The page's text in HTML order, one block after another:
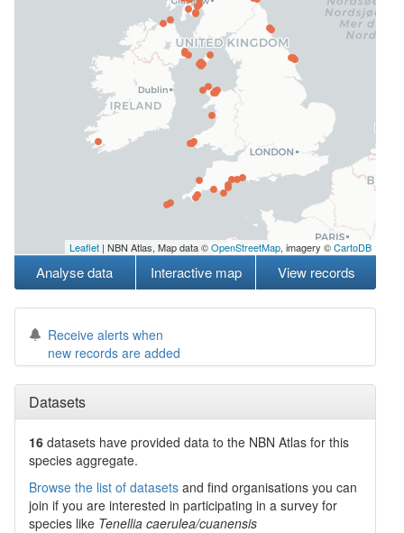
Leaflet | NBN Atlas, Map data ©OpenStreetMap, imagery ©CartoDB
Analyse data Interactive map View records
Receive alerts when
new records are added
Datasets
16 datasets have provided data to the NBN Atlas for this
species aggregate.
Browse the list of datasets and find organisations you can
join if you are interested in participating in a survey for
species like Tenellia caerulea/cuanensis